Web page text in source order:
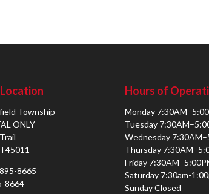
Township
ONLY
45011
8665
8664
Hours of
Monday
Tuesday
Wednesday
Thursday
Friday
Saturday 7:30am-
Sunday Closed